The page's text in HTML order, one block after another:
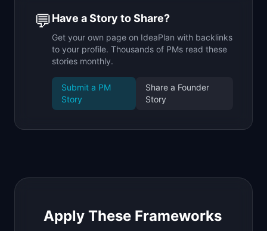
💬Have a Story to Share?
Get your own page on IdeaPlan with backlinks
to your profile. Thousands of PMs read these
stories monthly.
Submit a PM
Story
Share a Founder
Story
Apply These Frameworks